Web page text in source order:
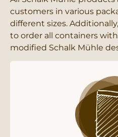
customers in various
different sizes.
to order all containers
modified Schalk Mühle